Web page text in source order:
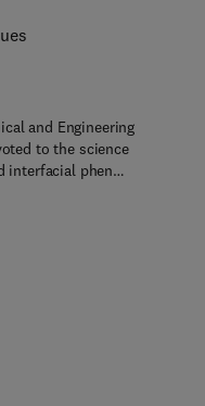
and Engineering
to the science
interfacial phen…